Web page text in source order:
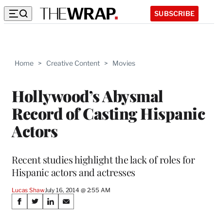
SUBSCRIBE
Home > Creative Content > Movies
Hollywood’s Abysmal
Record of Casting Hispanic
Actors
Recent studies highlight the lack of roles for
Hispanic actors and actresses
Lucas Shaw July 16, 2014 @ 2:55 AM
Share
S
S
S
S